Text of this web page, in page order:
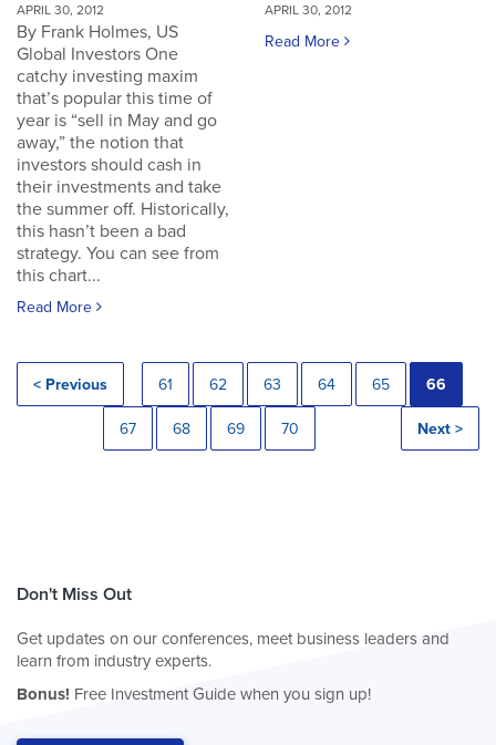
APRIL 30, 2012
By Frank Holmes, US
Global Investors One
catchy investing maxim
that’s popular this time of
year is “sell in May and go
away,” the notion that
investors should cash in
their investments and take
the summer off. Historically,
this hasn’t been a bad
strategy. You can see from
this chart...
Read More
APRIL 30, 2012
Read More
< Previous 61 62 63 64 65 66
67 68 69 70 Next >
Don't Miss Out
Get updates on our conferences, meet business leaders and
learn from industry experts.
Bonus! Free Investment Guide when you sign up!